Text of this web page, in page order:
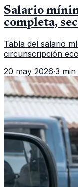
Salario
completa,
Tabla del salario
circunscripción
20 may 2026·3 min